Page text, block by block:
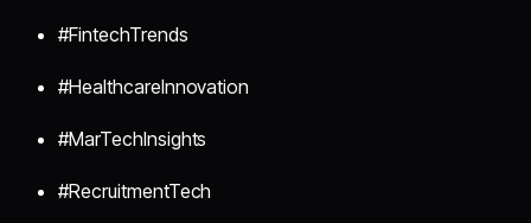
#FintechTrends
#HealthcareInnovation
#MarTechInsights
#RecruitmentTech